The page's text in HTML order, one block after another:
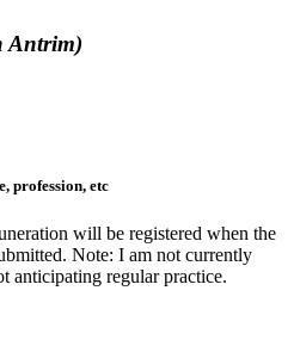
Antrim)
profession, etc
will be registered when the
Note: I am not currently
anticipating regular practice.